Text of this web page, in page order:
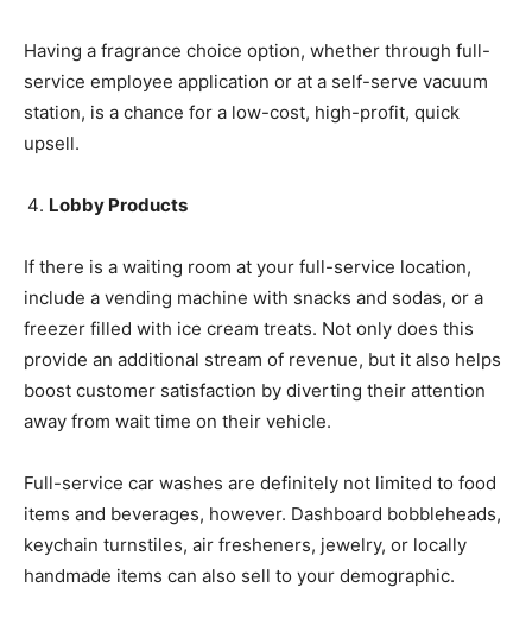
Having a fragrance choice option, whether through full-
service employee application or at a self-serve vacuum
station, is a chance for a low-cost, high-profit, quick
upsell.
Lobby Products
If there is a waiting room at your full-service location,
include a vending machine with snacks and sodas, or a
freezer filled with ice cream treats. Not only does this
provide an additional stream of revenue, but it also helps
boost customer satisfaction by diverting their attention
away from wait time on their vehicle.
Full-service car washes are definitely not limited to food
items and beverages, however. Dashboard bobbleheads,
keychain turnstiles, air fresheners, jewelry, or locally
handmade items can also sell to your demographic.